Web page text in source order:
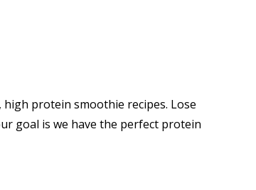
protein smoothie recipes. Lose
goal is we have the perfect protein